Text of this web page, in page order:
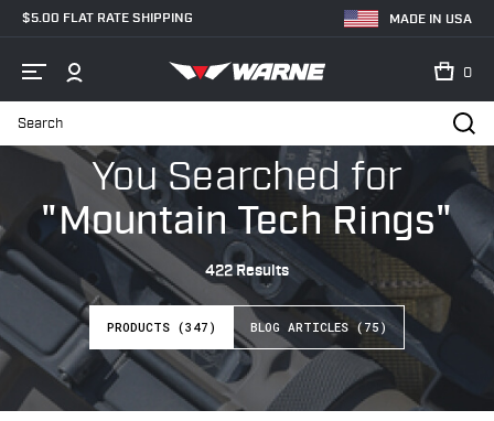
MADE IN USA
$5.00 FLAT RATE SHIPPING
Search
0
You Searchedfor
"Mountain Tech Rings"
422 Results
PRODUCTS (347) BLOG ARTICLES (75)